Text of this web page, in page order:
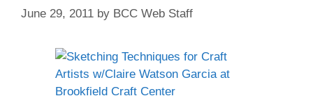
June 29, 2011 by BCC Web Staff